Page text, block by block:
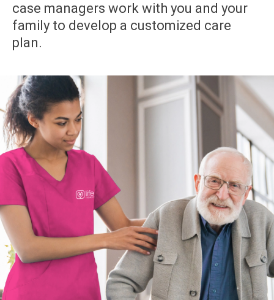
case managers work with you and your
family to develop a customized care
plan.